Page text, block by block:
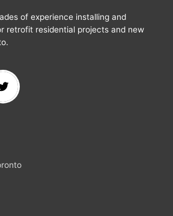
of experience installing and
retrofit residential projects and new